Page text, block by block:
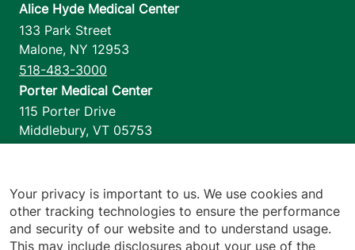
Alice Hyde Medical Center
133 Park Street
Malone, NY 12953
518-483-3000
Porter Medical Center
115 Porter Drive
Middlebury, VT 05753
1110 Prim Road
Colchester,VT 05446
802-658-1900
Your privacy is important to us. We use cookies and
other tracking technologies to ensure the performance
and security of our website and to understand usage.
This may include disclosures about your use of the